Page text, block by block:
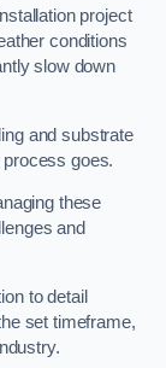
project
conditions
slow down
and substrate
goes.
these
and
to detail
set timeframe,